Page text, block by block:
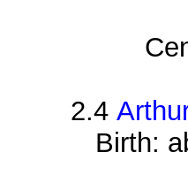
2.4
Birth: